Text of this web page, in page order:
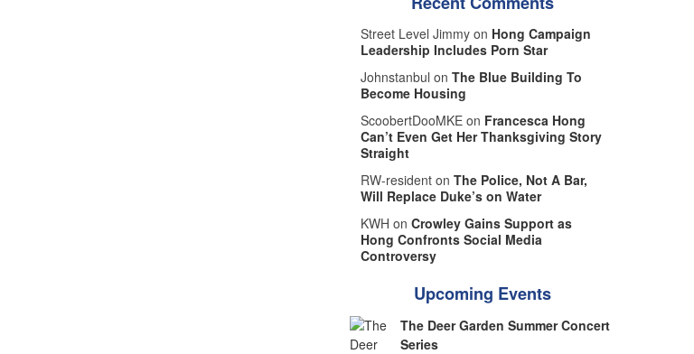
Street Level Jimmy on Hong Campaign
Leadership Includes Porn Star
Johnstanbul on The Blue Building To
Become Housing
ScoobertDooMKE on Francesca Hong
Can’t Even Get Her Thanksgiving Story
Straight
RW-resident on The Police, Not A Bar,
Will Replace Duke’s on Water
KWH on Crowley Gains Support as
Hong Confronts Social Media
Controversy
Upcoming Events
The Deer Garden Summer Concert
Series